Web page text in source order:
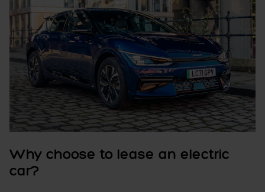
Why choose to lease an electric
car?